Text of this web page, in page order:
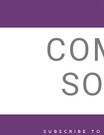
SUBSCRIBE